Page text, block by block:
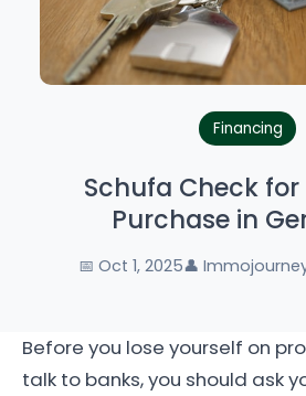
Financing
Schufa Check
Purchase in
📅 Oct 1, 2025👤
Before you lose yourself on
talk to banks, you should ask